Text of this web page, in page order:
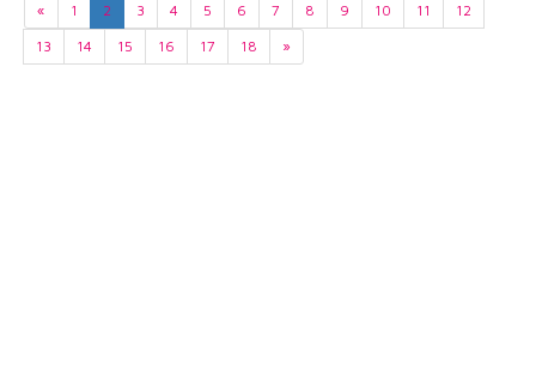
« 1 2 3 4 5 6 7 8 9 10 11
12
13
14 15 16 17 18 »